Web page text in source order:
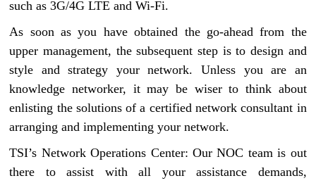
such as 3G/4G LTE and Wi-Fi.
As soon as you have obtained the go-ahead from the
upper management, the subsequent step is to design and
style and strategy your network. Unless you are an
knowledge networker, it may be wiser to think about
enlisting the solutions of a certified network consultant in
arranging and implementing your network.
TSI’s Network Operations Center: Our NOC team is out
there to assist with all your assistance demands,